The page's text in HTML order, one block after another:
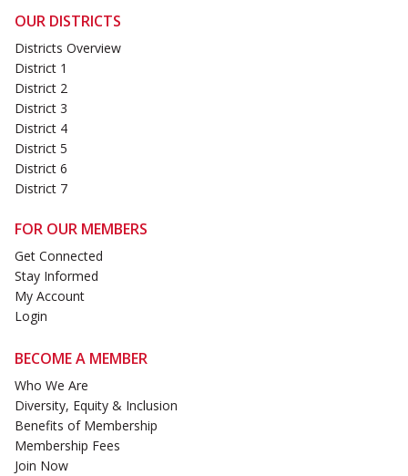
OUR DISTRICTS
Districts Overview
District 1
District 2
District 3
District 4
District 5
District 6
District 7
FOR OUR MEMBERS
Get Connected
Stay Informed
My Account
Login
BECOME A MEMBER
Who We Are
Diversity, Equity & Inclusion
Benefits of Membership
Membership Fees
Join Now